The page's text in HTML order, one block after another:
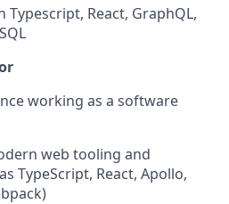
React, GraphQL,
working as a software
web tooling and
TypeScript, React, Apollo,